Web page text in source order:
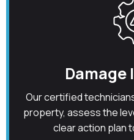
Damage
Our certified
property, assess the
clear action plan